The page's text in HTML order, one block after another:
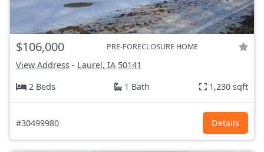
$106,000 PRE-FORECLOSURE HOME
View Address - Laurel, IA 50141
2 Beds
1 Bath 1,230 sqft
#30499980 Details